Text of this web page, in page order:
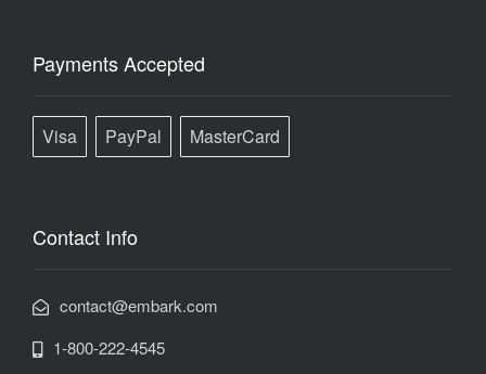
Payments Accepted
Visa PayPal MasterCard
Contact Info
contact@embark.com
1-800-222-4545